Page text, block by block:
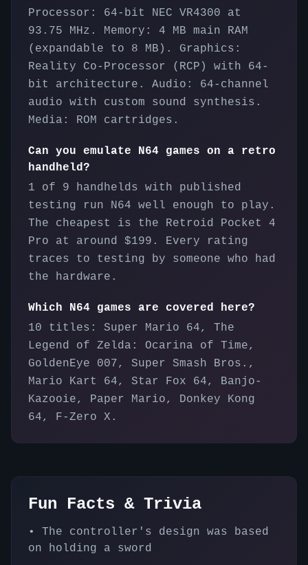
Processor: 64-bit NEC VR4300 at
93.75 MHz. Memory: 4 MB main RAM
(expandable to 8 MB). Graphics:
Reality Co-Processor (RCP) with 64-
bit architecture. Audio: 64-channel
audio with custom sound synthesis.
Media: ROM cartridges.
Can you emulate N64 games on a retro
handheld?
1 of 9 handhelds with published
testing run N64 well enough to play.
The cheapest is the Retroid Pocket 4
Pro at around $199. Every rating
traces to testing by someone who had
the hardware.
Which N64 games are covered here?
10 titles: Super Mario 64, The
Legend of Zelda: Ocarina of Time,
GoldenEye 007, Super Smash Bros.,
Mario Kart 64, Star Fox 64, Banjo-
Kazooie, Paper Mario, Donkey Kong
64, F-Zero X.
Fun Facts & Trivia
• The controller's design was based
on holding a sword